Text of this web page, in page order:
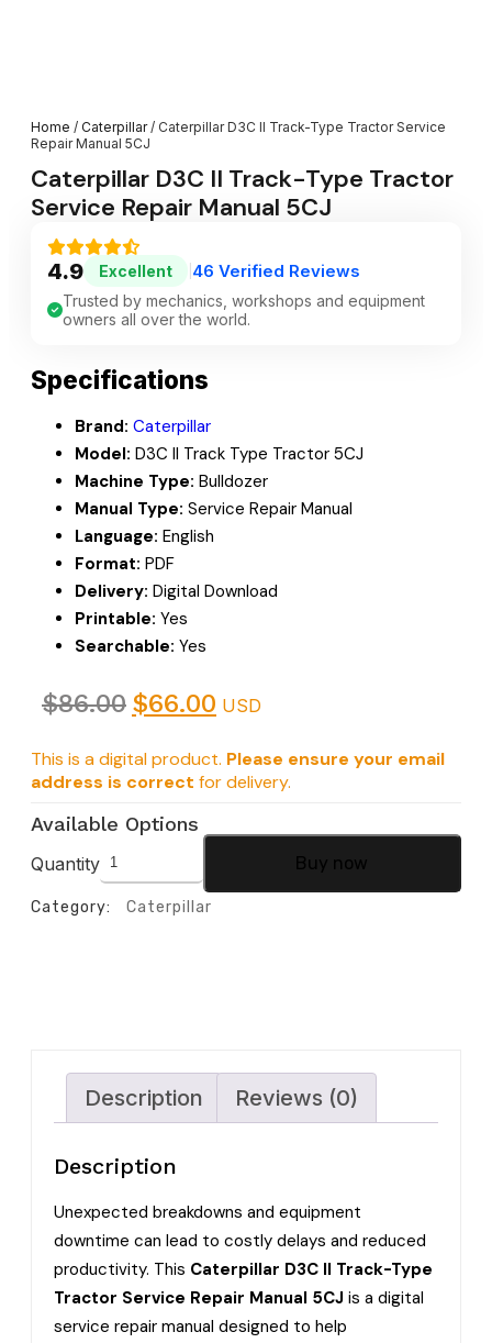
Home / Caterpillar/ Caterpillar D3C II Track-Type Tractor Service
Repair Manual 5CJ
Caterpillar D3C II Track-Type Tractor
Service Repair Manual 5CJ
4.9 Excellent 46 Verified Reviews
Trusted by mechanics, workshops and equipment
owners all over the world.
Specifications
Brand: Caterpillar
Model: D3C II Track Type Tractor 5CJ
Machine Type: Bulldozer
Manual Type: Service Repair Manual
Language: English
Format: PDF
Delivery: Digital Download
Printable: Yes
Searchable: Yes
$86.00 $66.00 USD
This is a digital product. Please ensure your email
address is correct for delivery.
Available Options
Quantity Buy now
Category: Caterpillar
Description Reviews (0)
Description
Unexpected breakdowns and equipment
downtime can lead to costly delays and reduced
productivity. This Caterpillar D3C II Track-Type
Tractor Service Repair Manual 5CJ is a digital
service repair manual designed to help